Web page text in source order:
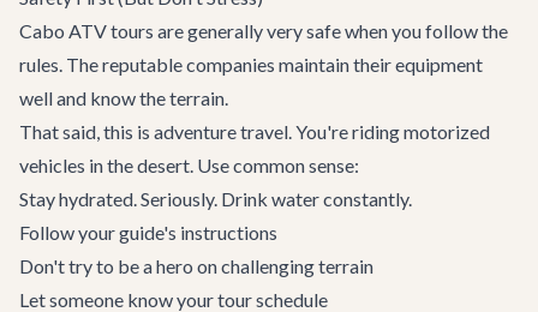
Cabo ATV tours are generally very safe when you follow the
rules. The reputable companies maintain their equipment
well and know the terrain.
That said, this is adventure travel. You're riding motorized
vehicles in the desert. Use common sense:
Stay hydrated. Seriously. Drink water constantly.
Follow your guide's instructions
Don't try to be a hero on challenging terrain
Let someone know your tour schedule